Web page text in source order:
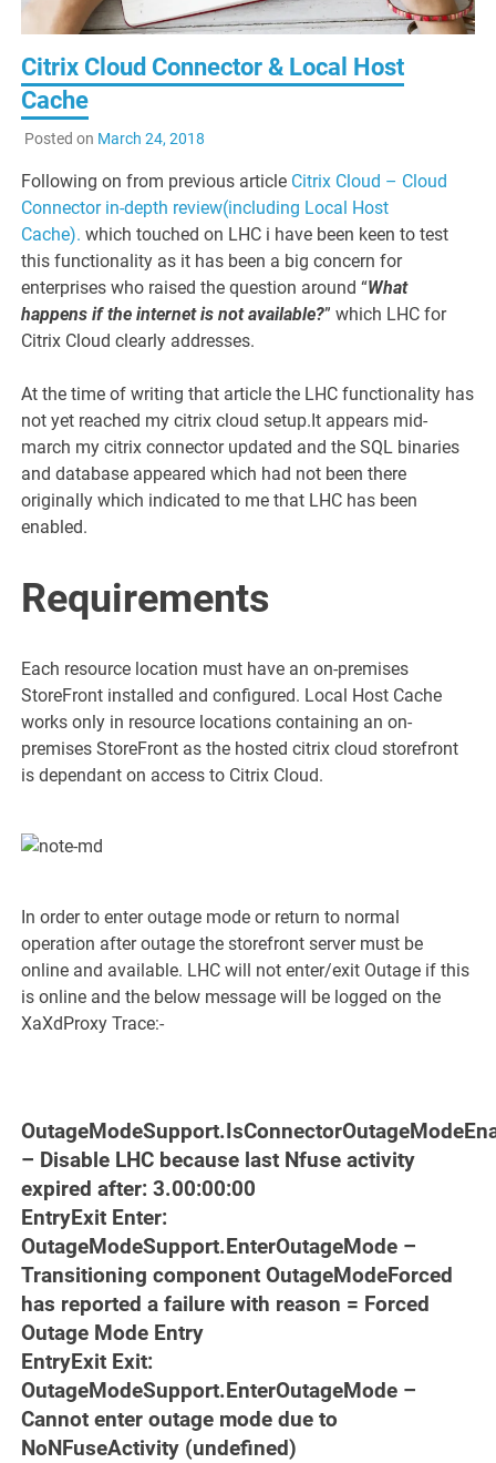
Citrix Cloud Connector & Local Host
Cache
Posted on March 24, 2018
Following on from previous article Citrix Cloud – Cloud
Connector in-depth review(including Local Host
Cache). which touched on LHC i have been keen to test
this functionality as it has been a big concern for
enterprises who raised the question around “What
happens if the internet is not available?” which LHC for
Citrix Cloud clearly addresses.
At the time of writing that article the LHC functionality has
not yet reached my citrix cloud setup.It appears mid-
march my citrix connector updated and the SQL binaries
and database appeared which had not been there
originally which indicated to me that LHC has been
enabled.
Requirements
Each resource location must have an on-premises
StoreFront installed and configured. Local Host Cache
works only in resource locations containing an on-
premises StoreFront as the hosted citrix cloud storefront
is dependant on access to Citrix Cloud.
In order to enter outage mode or return to normal
operation after outage the storefront server must be
online and available. LHC will not enter/exit Outage if this
is online and the below message will be logged on the
XaXdProxy Trace:-
– Disable LHC because last Nfuse activity
expired after: 3.00:00:00
EntryExit Enter:
OutageModeSupport.EnterOutageMode –
Transitioning component OutageModeForced
has reported a failure with reason = Forced
Outage Mode Entry
EntryExit Exit:
OutageModeSupport.EnterOutageMode –
Cannot enter outage mode due to
NoNFuseActivity (undefined)